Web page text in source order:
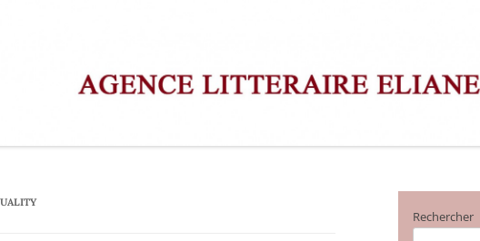
Rechercher